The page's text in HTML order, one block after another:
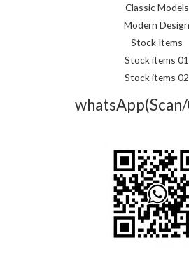
Classic Models
Modern Design
Stock Items
Stock items 01
Stock items 02